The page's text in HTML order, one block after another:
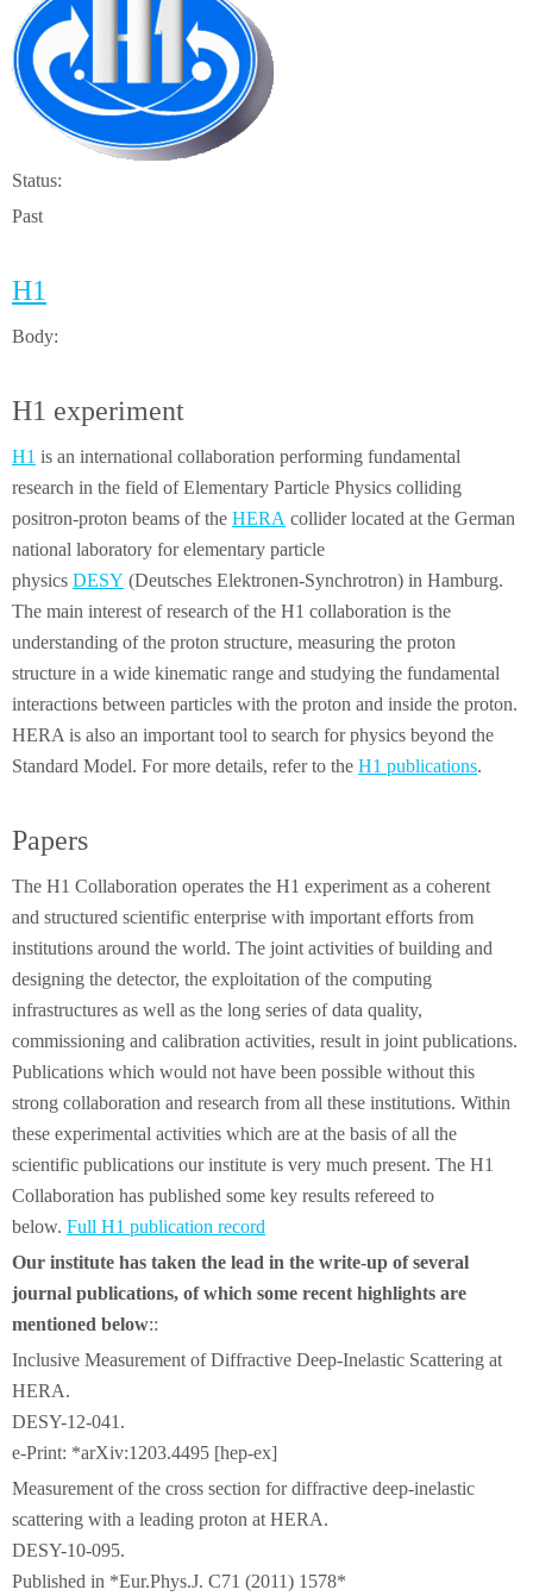
Status:
Past
H1
Body:
H1 experiment
H1 is an international collaboration performing fundamental
research in the field of Elementary Particle Physics colliding
positron-proton beams of the HERA collider located at the German
national laboratory for elementary particle
physics DESY (Deutsches Elektronen-Synchrotron) in Hamburg.
The main interest of research of the H1 collaboration is the
understanding of the proton structure, measuring the proton
structure in a wide kinematic range and studying the fundamental
interactions between particles with the proton and inside the proton.
HERA is also an important tool to search for physics beyond the
Standard Model. For more details, refer to the H1 publications.
Papers
The H1 Collaboration operates the H1 experiment as a coherent
and structured scientific enterprise with important efforts from
institutions around the world. The joint activities of building and
designing the detector, the exploitation of the computing
infrastructures as well as the long series of data quality,
commissioning and calibration activities, result in joint publications.
Publications which would not have been possible without this
strong collaboration and research from all these institutions. Within
these experimental activities which are at the basis of all the
scientific publications our institute is very much present. The H1
Collaboration has published some key results refereed to
below. Full H1 publication record
Our institute has taken the lead in the write-up of several
journal publications, of which some recent highlights are
mentioned below::
Inclusive Measurement of Diffractive Deep-Inelastic Scattering at
HERA.
DESY-12-041.
e-Print: *arXiv:1203.4495 [hep-ex]
Measurement of the cross section for diffractive deep-inelastic
scattering with a leading proton at HERA.
DESY-10-095.
Published in *Eur.Phys.J. C71 (2011) 1578*